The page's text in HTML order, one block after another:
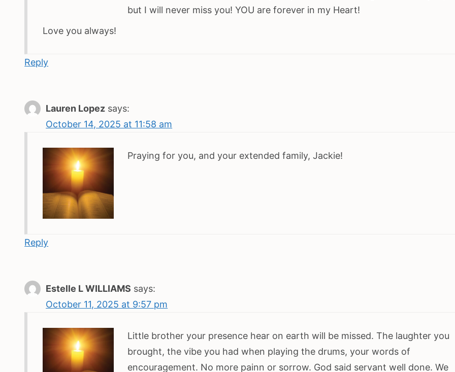
but I will never miss you! YOU are forever in my Heart!
Love you always!
Reply
Lauren Lopez says:
October 14, 2025 at 11:58 am
Praying for you, and your extended family, Jackie!
Reply
Estelle L WILLIAMS says:
October 11, 2025 at 9:57 pm
Little brother your presence hear on earth will be missed. The laughter you
brought, the vibe you had when playing the drums, your words of
encouragement. No more painn or sorrow. God said servant well done. We